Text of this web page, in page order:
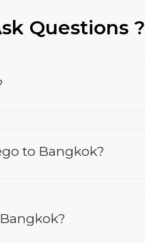
Questions ?
to Bangkok?